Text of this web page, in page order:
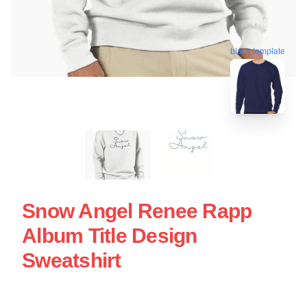
blank template
Snow Angel Renee Rapp
Album Title Design
Sweatshirt